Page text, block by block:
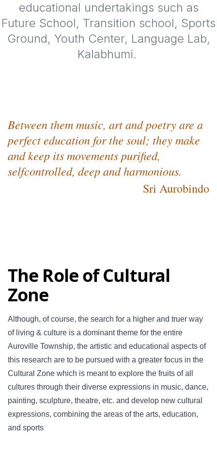
educational undertakings such as
Future School, Transition school, Sports
Ground, Youth Center, Language Lab,
Kalabhumi.
Between them music, art and poetry are a
perfect education for the soul; they make
and keep its movements purified,
selfcontrolled, deep and harmonious.
Sri Aurobindo
The Role of Cultural
Zone
Although, of course, the search for a higher and truer way
of living & culture is a dominant theme for the entire
Auroville Township, the artistic and educational aspects of
this research are to be pursued with a greater focus in the
Cultural Zone which is meant to explore the fruits of all
cultures through their diverse expressions in music, dance,
painting, sculpture, theatre, etc. and develop new cultural
expressions, combining the areas of the arts, education,
and sports